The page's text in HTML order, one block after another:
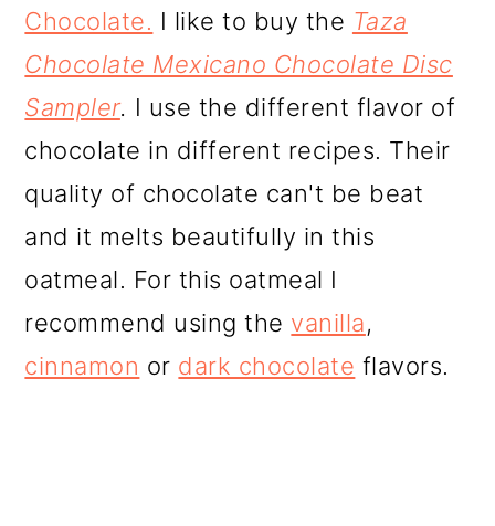
Chocolate. I like to buy the Taza
Chocolate Mexicano Chocolate Disc
Sampler. I use the different flavor of
chocolate in different recipes. Their
quality of chocolate can't be beat
and it melts beautifully in this
oatmeal. For this oatmeal I
recommend using the vanilla,
cinnamon or dark chocolate flavors.